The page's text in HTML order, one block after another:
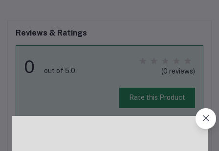
Reviews & Ratings
0 out of 5.0 (0 reviews)
Rate this Product